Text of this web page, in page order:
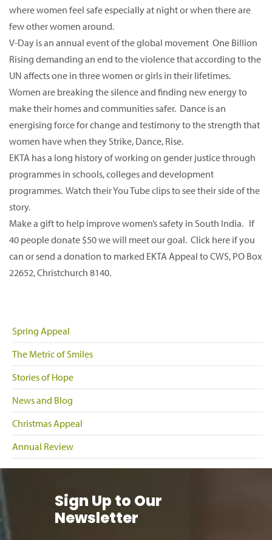
Spring Appeal
The Metric of Smiles
Stories of Hope
News and Blog
Christmas Appeal
Annual Review
where women feel safe especially at night or when there are
few other women around.
V-Day is an annual event of the global movement One Billion
Rising demanding an end to the violence that according to the
UN affects one in three women or girls in their lifetimes.
Women are breaking the silence and finding new energy to
make their homes and communities safer. Dance is an
energising force for change and testimony to the strength that
women have when they Strike, Dance, Rise.
EKTA has a long history of working on gender justice through
programmes in schools, colleges and development
programmes. Watch their You Tube clips to see their side of the
story.
Make a gift to help improve women’s safety in South India. If
40 people donate $50 we will meet our goal. Click here if you
can or send a donation to marked EKTA Appeal to CWS, PO Box
22652, Christchurch 8140.
Sign Up to Our
Newsletter